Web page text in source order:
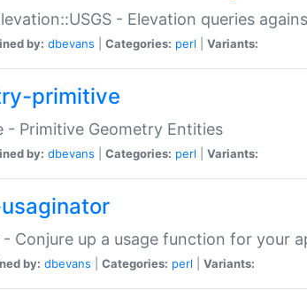
- Elevation queries
by: dbevans Categories: perl Variants:
primitive
- Primitive Geometry Entities
by: dbevans Categories: perl Variants:
Conjure up a usage function for your
by: dbevans Categories: perl Variants: